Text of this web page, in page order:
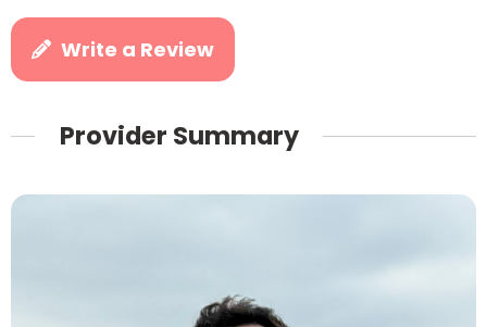
Write a Review
Provider Summary